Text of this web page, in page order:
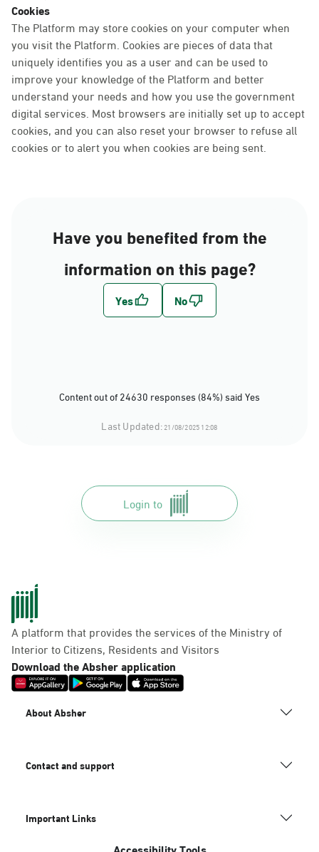
Cookies
The Platform may store cookies on your computer when
you visit the Platform. Cookies are pieces of data that
uniquely identifies you as a user and can be used to
improve your knowledge of the Platform and better
understand your needs and how you use the government
digital services. Most browsers are initially set up to accept
cookies, and you can also reset your browser to refuse all
cookies or to alert you when cookies are being sent.
Have you benefited from the
information on this page?
Content out of 24630 responses (84%) said Yes
Last Updated:21/08/2025 12:08
Login to
A platform that provides the services of the Ministry of
Interior to Citizens, Residents and Visitors
Download the Absher application
About Absher
Contact and support
Important Links